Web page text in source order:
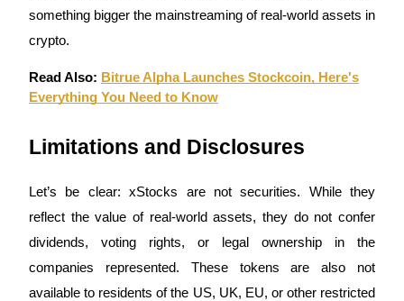
Register & Trade to Win 500,000 USDT
USDT New User Exclusive 10% APR
Trade New Futures, Win 200,000 USDT
something bigger the mainstreaming of real-world assets in
crypto.
Read Also: Bitrue Alpha Launches Stockcoin, Here's
Everything You Need to Know
Limitations and Disclosures
Let’s be clear: xStocks are not securities. While they
reflect the value of real-world assets, they do not confer
dividends, voting rights, or legal ownership in the
companies represented. These tokens are also not
available to residents of the US, UK, EU, or other restricted